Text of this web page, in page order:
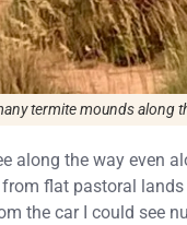
termite mounds along
along the way even
flat pastoral
the car I could see